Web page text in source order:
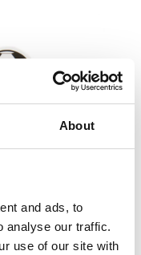
About
and ads, to
analyse our traffic.
use of our site with